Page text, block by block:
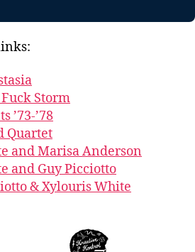
Storm
’73-’78
Quartet
and Marisa Anderson
and Guy Picciotto
& Xylouris White